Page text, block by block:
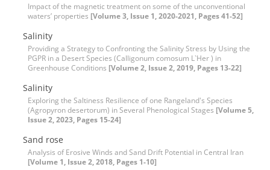
Impact of the magnetic treatment on some of the unconventional
waters’ properties [Volume 3, Issue 1, 2020-2021, Pages 41-52]
Salinity
Providing a Strategy to Confronting the Salinity Stress by Using the
PGPR in a Desert Species (Calligonum comosum L`Her ) in
Greenhouse Conditions [Volume 2, Issue 2, 2019, Pages 13-22]
Salinity
Exploring the Saltiness Resilience of one Rangeland's Species
(Agropyron desertorum) in Several Phenological Stages [Volume 5,
Issue 2, 2023, Pages 15-24]
Sand rose
Analysis of Erosive Winds and Sand Drift Potential in Central Iran
[Volume 1, Issue 2, 2018, Pages 1-10]